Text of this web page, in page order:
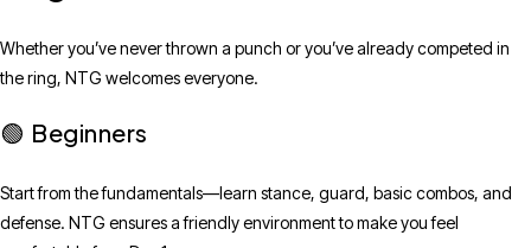
Whether you’ve never thrown a punch or you’ve already competed in
the ring, NTG welcomes everyone.
🟢 Beginners
Start from the fundamentals—learn stance, guard, basic combos, and
defense. NTG ensures a friendly environment to make you feel